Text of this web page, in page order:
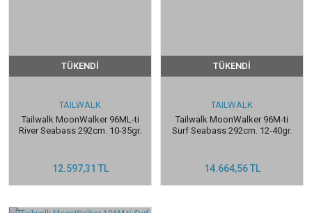
TÜKENDİ
TAILWALK
Tailwalk MoonWalker 96ML-ti
River Seabass 292cm. 10-35gr.
12.597,31 TL
TÜKENDİ
TAILWALK
Tailwalk MoonWalker 96M-ti
Surf Seabass 292cm. 12-40gr.
14.664,56 TL